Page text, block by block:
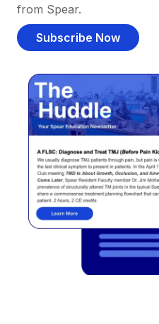
from Spear.
Subscribe Now